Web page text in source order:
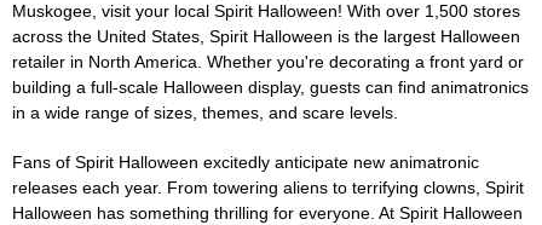
Muskogee, visit your local Spirit Halloween! With over 1,500 stores
across the United States, Spirit Halloween is the largest Halloween
retailer in North America. Whether you're decorating a front yard or
building a full-scale Halloween display, guests can find animatronics
in a wide range of sizes, themes, and scare levels.
Fans of Spirit Halloween excitedly anticipate new animatronic
releases each year. From towering aliens to terrifying clowns, Spirit
Halloween has something thrilling for everyone. At Spirit Halloween